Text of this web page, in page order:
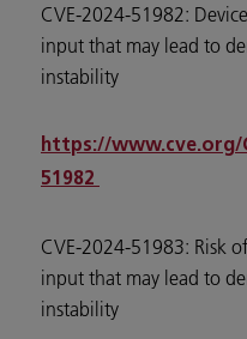
CVE-2024-51982:
input that may lead to
instability
https://www.cve.org/
51982
CVE-2024-51983: Risk
input that may lead to
instability